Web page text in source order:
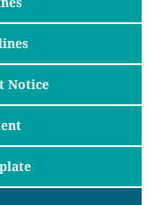
Notice